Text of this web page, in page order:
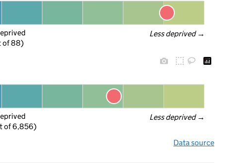
Less deprived →
of 88)
Less deprived →
of 6,856)
Data source